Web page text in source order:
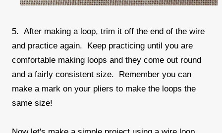
5. After making a loop, trim it off the end of the wire
and practice again. Keep practicing until you are
comfortable making loops and they come out round
and a fairly consistent size. Remember you can
make a mark on your pliers to make the loops the
same size!